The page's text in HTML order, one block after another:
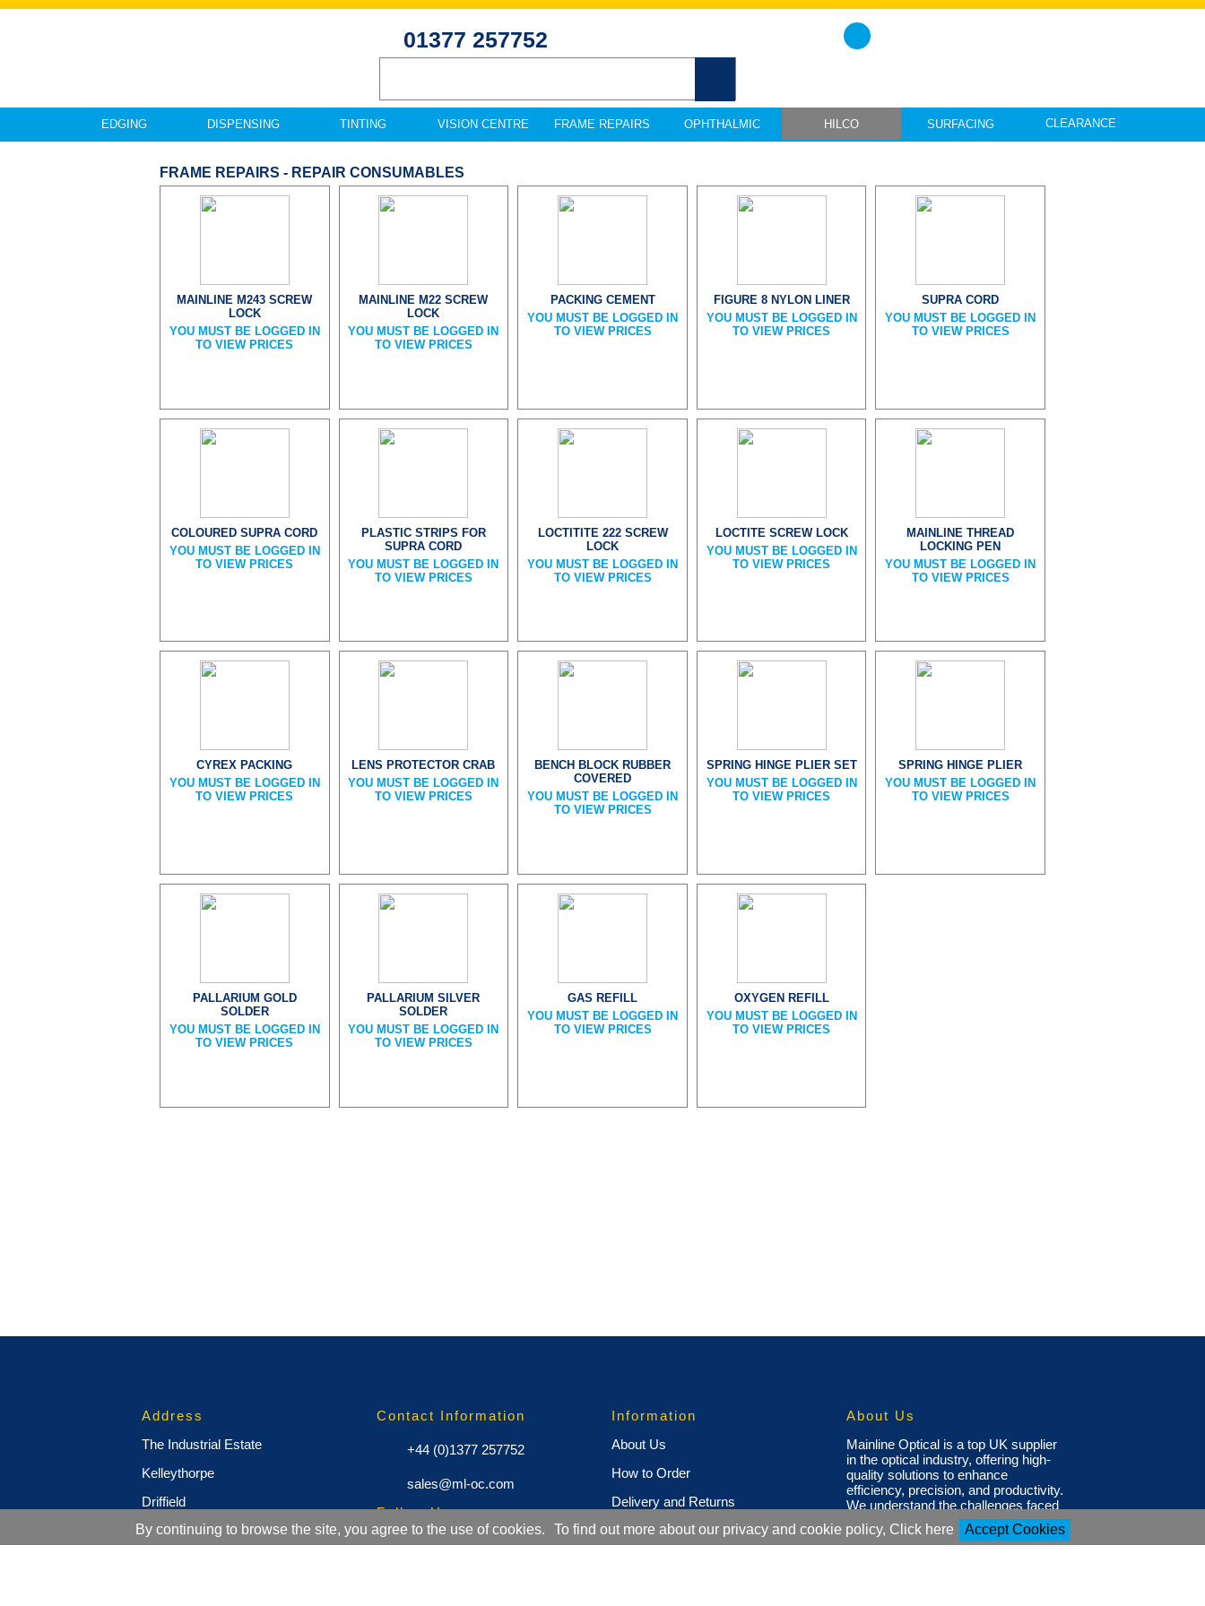
01377 257752
EDGING DISPENSING TINTING VISION CENTRE FRAME REPAIRS OPHTHALMIC HILCO SURFACING CLEARANCE
By continuing to browse the site, you agree to the use of cookies. To find out more about our privacy and cookie policy, Click here Accept Cookies
FRAME REPAIRS - REPAIR CONSUMABLES
MAINLINE M243 SCREW
LOCK
YOU MUST BE LOGGED IN
TO VIEW PRICES
MAINLINE M22 SCREW
LOCK
YOU MUST BE LOGGED IN
TO VIEW PRICES
PACKING CEMENT
YOU MUST BE LOGGED IN
TO VIEW PRICES
FIGURE 8 NYLON LINER
YOU MUST BE LOGGED IN
TO VIEW PRICES
SUPRA CORD
YOU MUST BE LOGGED IN
TO VIEW PRICES
COLOURED SUPRA CORD
YOU MUST BE LOGGED IN
TO VIEW PRICES
PLASTIC STRIPS FOR
SUPRA CORD
YOU MUST BE LOGGED IN
TO VIEW PRICES
LOCTITITE 222 SCREW
LOCK
YOU MUST BE LOGGED IN
TO VIEW PRICES
LOCTITE SCREW LOCK
YOU MUST BE LOGGED IN
TO VIEW PRICES
MAINLINE THREAD
LOCKING PEN
YOU MUST BE LOGGED IN
TO VIEW PRICES
CYREX PACKING
YOU MUST BE LOGGED IN
TO VIEW PRICES
LENS PROTECTOR CRAB
YOU MUST BE LOGGED IN
TO VIEW PRICES
BENCH BLOCK RUBBER
COVERED
YOU MUST BE LOGGED IN
TO VIEW PRICES
SPRING HINGE PLIER SET
YOU MUST BE LOGGED IN
TO VIEW PRICES
SPRING HINGE PLIER
YOU MUST BE LOGGED IN
TO VIEW PRICES
PALLARIUM GOLD
SOLDER
YOU MUST BE LOGGED IN
TO VIEW PRICES
PALLARIUM SILVER
SOLDER
YOU MUST BE LOGGED IN
TO VIEW PRICES
GAS REFILL
YOU MUST BE LOGGED IN
TO VIEW PRICES
OXYGEN REFILL
YOU MUST BE LOGGED IN
TO VIEW PRICES
Address
The Industrial Estate
Kelleythorpe
Driffield
East Yorkshire
Contact Information
+44 (0)1377 257752
sales@ml-oc.com
Follow Us
Information
About Us
How to Order
Delivery and Returns
Terms and Conditions
About Us
Mainline Optical is a top UK supplier
in the optical industry, offering high-
quality solutions to enhance
efficiency, precision, and productivity.
We understand the challenges faced
by optical professionals and have a
diverse portfolio of products,